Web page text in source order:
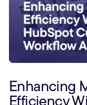
Enhancing